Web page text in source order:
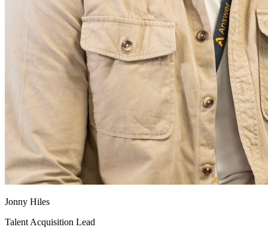
Jonny Hiles
Talent Acquisition Lead